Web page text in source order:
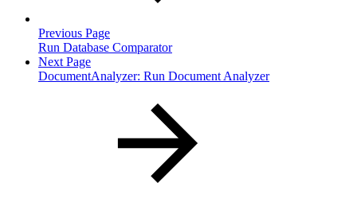
Previous Page
Run Database Comparator
Next Page
DocumentAnalyzer: Run Document Analyzer